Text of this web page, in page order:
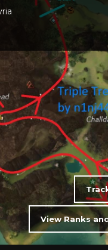
View Ranks